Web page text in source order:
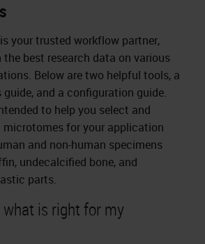
your trusted workflow partner,
best research data on various
Below are two helpful tools, a
and a configuration guide.
to help you select and
for your application
and non-human specimens
undecalcified bone, and
parts.
what is right for my